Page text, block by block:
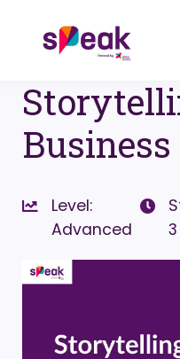
Business
Level:
Advanced